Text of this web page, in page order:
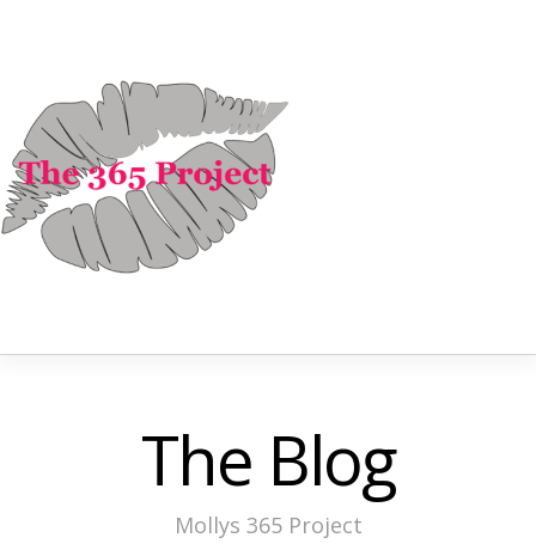
The Blog
Mollys 365 Project